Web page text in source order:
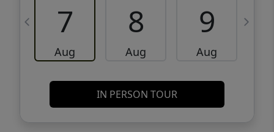
7
Aug
8
Aug
9
Aug
IN PERSON TOUR